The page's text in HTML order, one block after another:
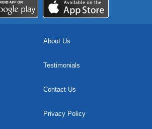
About Us
Testimonials
Contact Us
Privacy Policy